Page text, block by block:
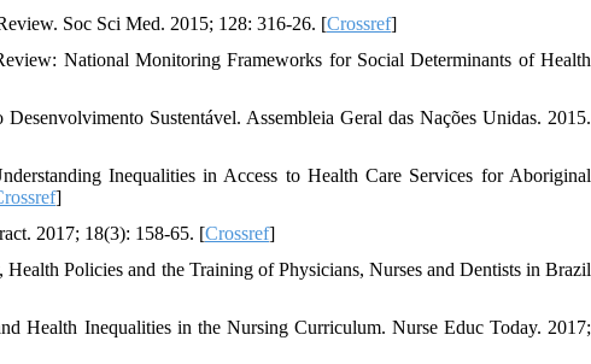
Soc Sci Med. 2015; 128: 316-26. [Crossref]
National Monitoring Frameworks for Social Determinants of Health
Sustentável. Assembleia Geral das Nações Unidas. 2015.
Inequalities in Access to Health Care Services for Aboriginal
]
2017; 18(3): 158-65. [Crossref]
Policies and the Training of Physicians, Nurses and Dentists in Brazil
Health Inequalities in the Nursing Curriculum. Nurse Educ Today. 2017;